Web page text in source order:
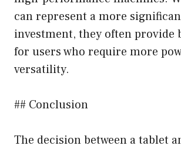
can represent a more
investment, they often provide
for users who require more
versatility.
## Conclusion
The decision between a tablet